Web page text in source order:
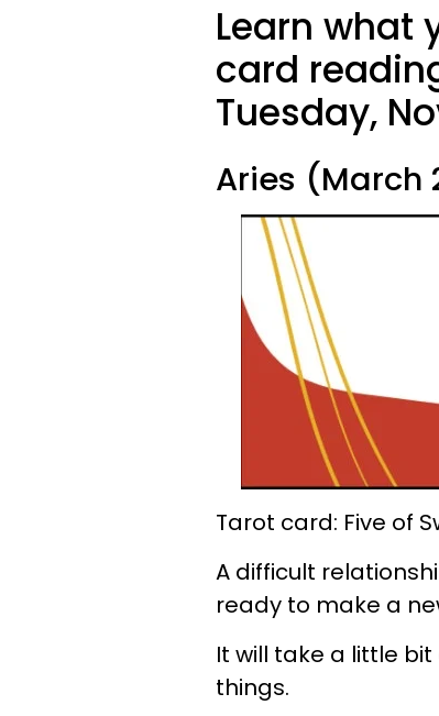
Learn what
card
Tuesday,
Aries (March
Tarot card: Five of
A difficult
ready to make a
It will take a little
things.